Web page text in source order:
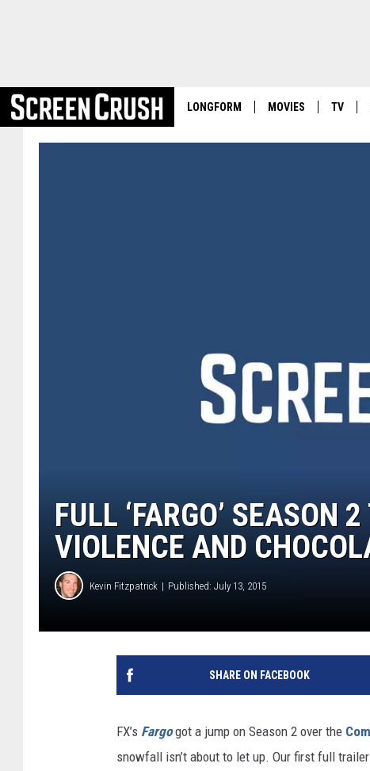
LONGFORM MOVIES TV
FULL ‘FARGO’ SEASON
VIOLENCE AND
Kevin Fitzpatrick Published: July 13, 2015
SHARE ON FACEBOOK
FX’s Fargogot a jump on Season 2 over the
snowfall isn’t about to let up. Our first full